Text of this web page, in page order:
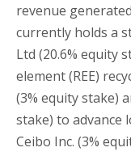
revenue
currently holds a
Ltd (20.6% equity
element (REE)
(3% equity stake)
stake) to advance
Ceibo Inc. (3%